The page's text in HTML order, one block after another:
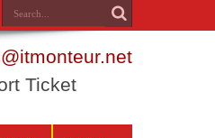
Ticket